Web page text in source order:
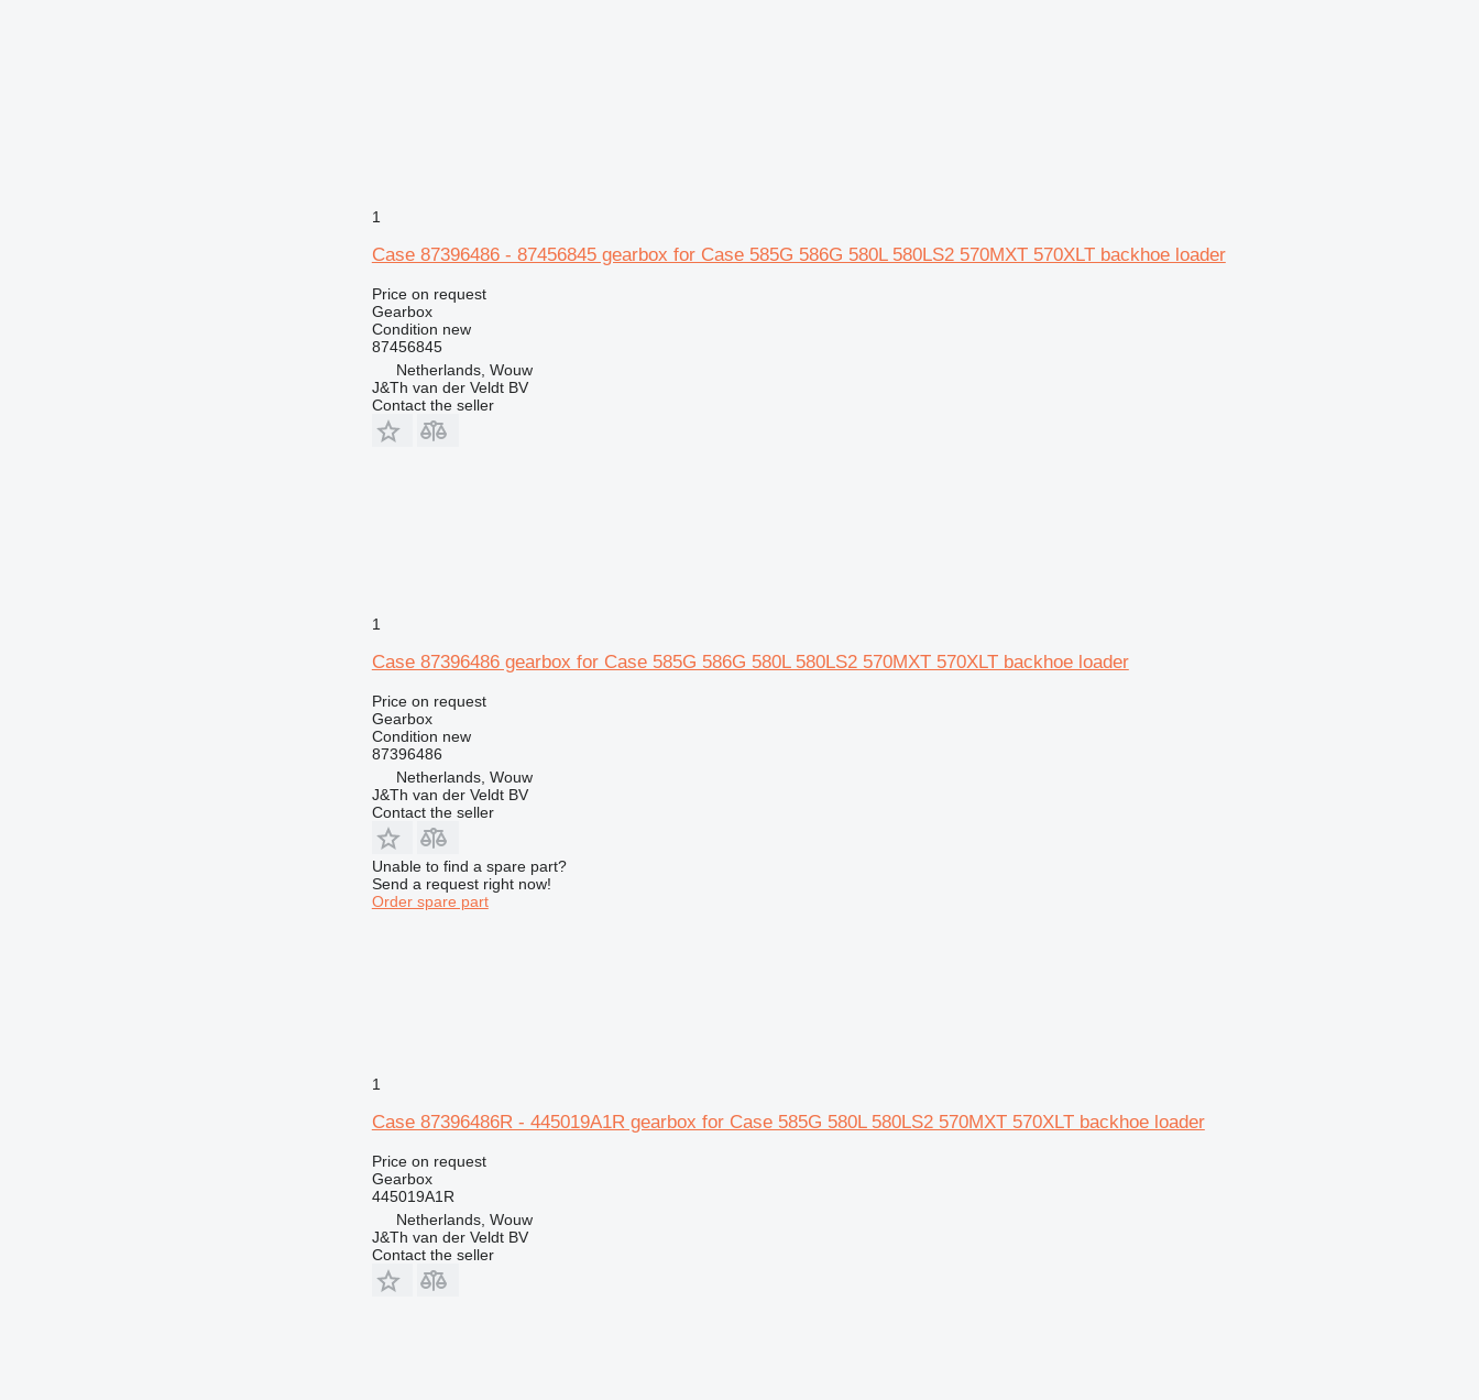
1
Case 87396486 - 87456845 gearbox for Case 585G 586G 580L 580LS2 570MXT 570XLT backhoe loader
Price on request
Gearbox
Condition new
87456845
Netherlands, Wouw
J&Th van der Veldt BV
Contact the seller
1
Case 87396486 gearbox for Case 585G 586G 580L 580LS2 570MXT 570XLT backhoe loader
Price on request
Gearbox
Condition new
87396486
Netherlands, Wouw
J&Th van der Veldt BV
Contact the seller
Unable to find a spare part?
Send a request right now!
Order spare part
1
Case 87396486R - 445019A1R gearbox for Case 585G 580L 580LS2 570MXT 570XLT backhoe loader
Price on request
Gearbox
445019A1R
Netherlands, Wouw
J&Th van der Veldt BV
Contact the seller